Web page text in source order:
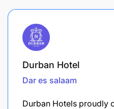
Durban Hotel
Dar es salaam
Durban Hotels proudly